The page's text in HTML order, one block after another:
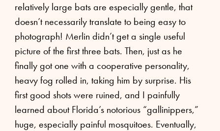
relatively large bats are especially gentle, that
doesn’t necessarily translate to being easy to
photograph! Merlin didn’t get a single useful
picture of the first three bats. Then, just as he
finally got one with a cooperative personality,
heavy fog rolled in, taking him by surprise. His
first good shots were ruined, and I painfully
learned about Florida’s notorious “gallinippers,”
huge, especially painful mosquitoes. Eventually,